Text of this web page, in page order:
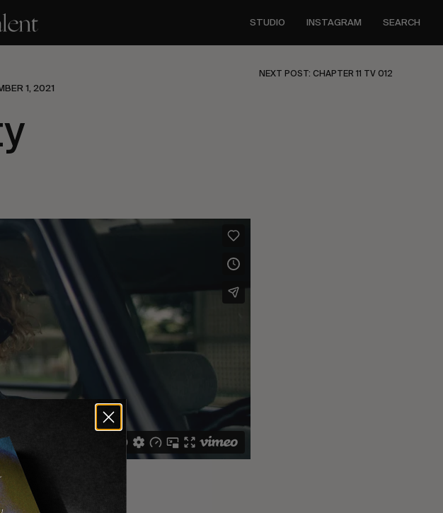
STUDIO INSTAGRAM SEARCH
NEXT POST: CHAPTER 11 TV 012
1, 2021